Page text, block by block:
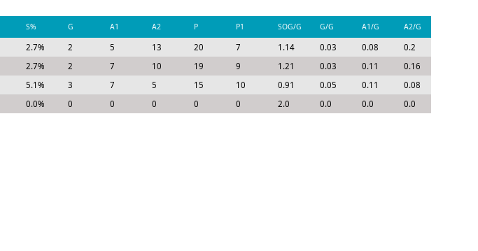
S% G A1 A2 P P1 SOG/G G/G A1/G A2/G
2.7% 2 5 13 20 7 1.14 0.03 0.08 0.2
2.7% 2 7 10 19 9 1.21 0.03 0.11 0.16
5.1% 3 7 5 15 10 0.91 0.05 0.11 0.08
0.0% 0 0 0 0 0 2.0 0.0 0.0 0.0